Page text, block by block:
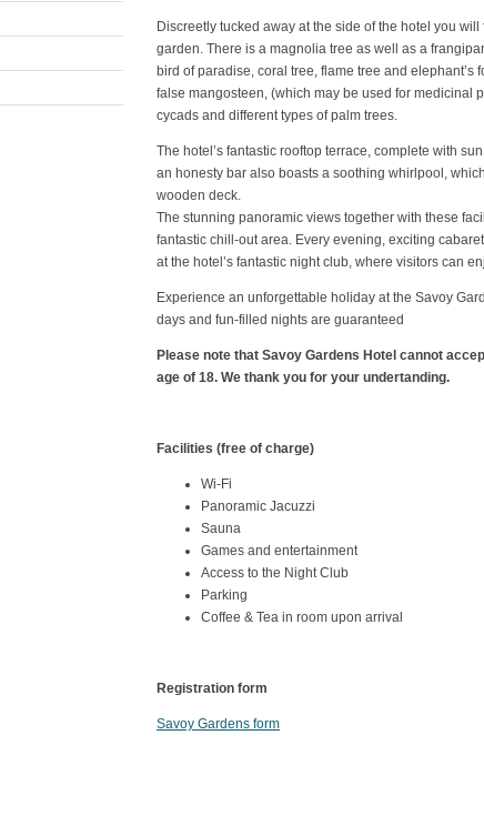
Discreetly tucked away at the side of the hotel you
garden. There is a magnolia tree as well as a
bird of paradise, coral tree, flame tree and elephant’s
false mangosteen, (which may be used for medicinal
cycads and different types of palm trees.
The hotel’s fantastic rooftop terrace, complete with
an honesty bar also boasts a soothing whirlpool,
wooden deck.
The stunning panoramic views together with these
fantastic chill-out area. Every evening, exciting
at the hotel’s fantastic night club, where visitors can
Experience an unforgettable holiday at the Savoy
days and fun-filled nights are guaranteed
Please note that Savoy Gardens Hotel cannot
age of 18. We thank you for your undertanding.
Facilities (free of charge)
Wi-Fi
Panoramic Jacuzzi
Sauna
Games and entertainment
Access to the Night Club
Parking
Coffee & Tea in room upon arrival
Registration form
Savoy Gardens form